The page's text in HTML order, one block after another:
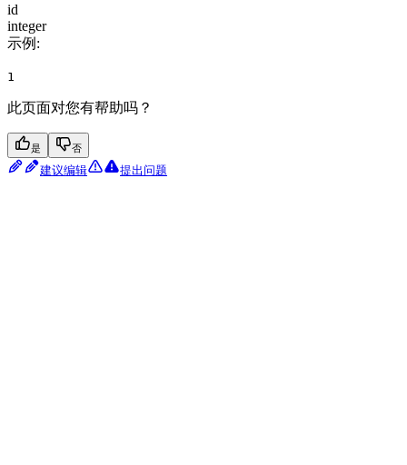
id
integer
示例 :
1
此页面对您有帮助吗？
是 否
建议编辑 提出问题